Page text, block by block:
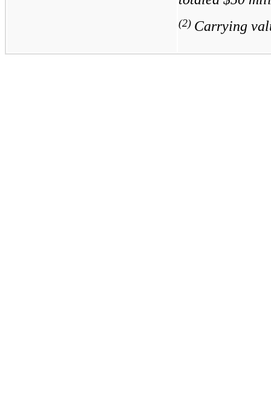
(2) Carrying